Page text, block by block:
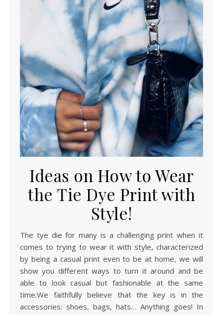
Ideas on How to Wear
the Tie Dye Print with
Style!
The tye die for many is a challenging print when it
comes to trying to wear it with style, characterized
by being a casual print even to be at home, we will
show you different ways to turn it around and be
able to look casual but fashionable at the same
time.We faithfully believe that the key is in the
accessories: shoes, bags, hats… Anything goes! In